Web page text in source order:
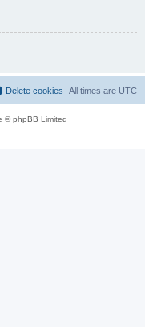
All times are UTC
Delete cookies
© phpBB Limited